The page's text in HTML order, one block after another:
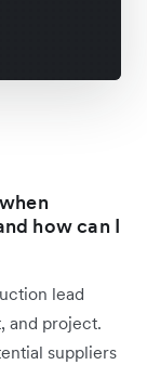
how can I
lead
and project.
suppliers